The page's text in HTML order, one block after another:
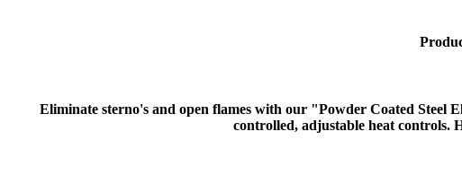
Eliminate sterno's and open flames with our "Powder Coated Steel
controlled, adjustable heat controls.